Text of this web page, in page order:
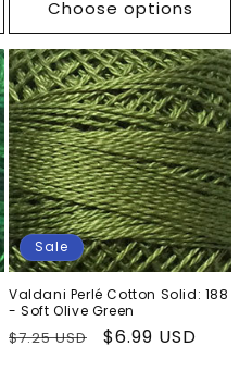
Choose options
Sale
Valdani Perlé Cotton Solid: 188
- Soft Olive Green
Regular
$7.25 USD
Sale
$6.99 USD